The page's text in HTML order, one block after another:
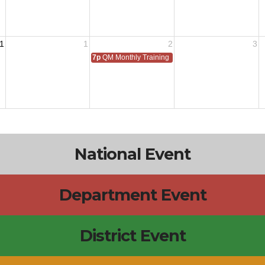
1 2 3
7p QM Monthly Training
National Event
Department Event
District Event